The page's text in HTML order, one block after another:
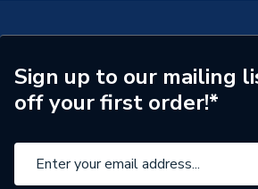
Levers
Supplier Part Number
Brand Name
Sign up to our mailing
off your first order!*